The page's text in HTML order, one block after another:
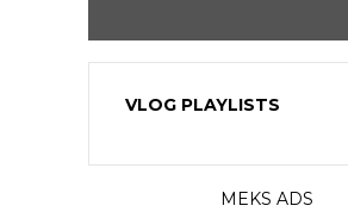
VLOG PLAYLISTS
MEKS ADS